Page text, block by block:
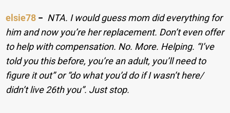
elsie78 − NTA. I would guess mom did everything for
him and now you’re her replacement. Don’t even offer
to help with compensation. No. More. Helping. “I’ve
told you this before, you’re an adult, you’ll need to
figure it out” or “do what you’d do if I wasn’t here/
didn’t live 26th you”. Just stop.